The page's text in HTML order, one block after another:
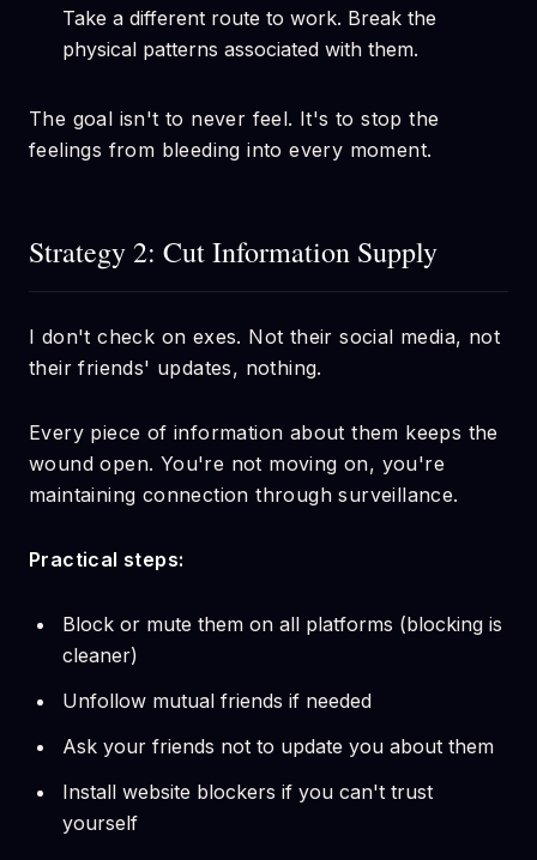
Take a different route to work. Break the
physical patterns associated with them.
The goal isn't to never feel. It's to stop the
feelings from bleeding into every moment.
Strategy 2: Cut Information Supply
I don't check on exes. Not their social media, not
their friends' updates, nothing.
Every piece of information about them keeps the
wound open. You're not moving on, you're
maintaining connection through surveillance.
Practical steps:
Block or mute them on all platforms (blocking is
cleaner)
Unfollow mutual friends if needed
Ask your friends not to update you about them
Install website blockers if you can't trust
yourself